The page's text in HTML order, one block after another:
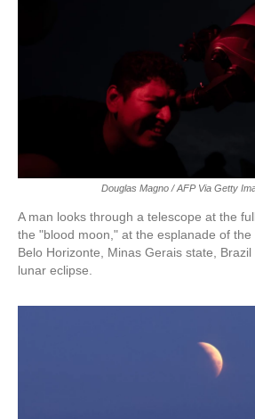
Douglas Magno / AFP Via Getty
A man looks through a telescope at the
the "blood moon," at the esplanade of
Belo Horizonte, Minas Gerais state,
lunar eclipse.